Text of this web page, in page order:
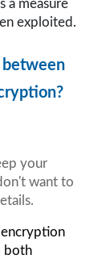
a measure
exploited.
your
want to
both